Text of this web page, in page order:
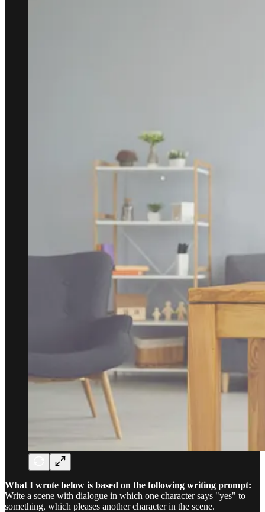
What I wrote below is based on the following writing prompt:
Write a scene with dialogue in which one character says "yes" to
something, which pleases another character in the scene.